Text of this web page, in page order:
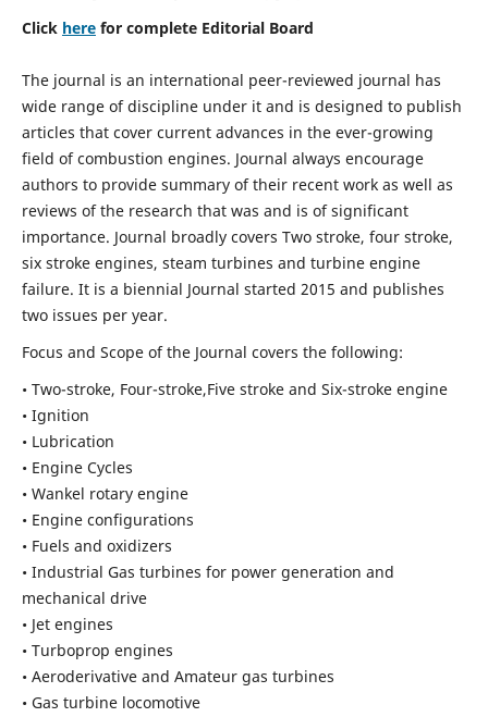
Click herefor complete Editorial Board
The journal is an international peer-reviewed journal has
wide range of discipline under it and is designed to publish
articles that cover current advances in the ever-growing
field of combustion engines. Journal always encourage
authors to provide summary of their recent work as well as
reviews of the research that was and is of significant
importance. Journal broadly covers Two stroke, four stroke,
six stroke engines, steam turbines and turbine engine
failure. It is a biennial Journal started 2015 and publishes
two issues per year.
Focus and Scope of the Journal covers the following:
• Two-stroke, Four-stroke,Five stroke and Six-stroke engine
• Ignition
• Lubrication
• Engine Cycles
• Wankel rotary engine
• Engine configurations
• Fuels and oxidizers
• Industrial Gas turbines for power generation and
mechanical drive
• Jet engines
• Turboprop engines
• Aeroderivative and Amateur gas turbines
• Gas turbine locomotive